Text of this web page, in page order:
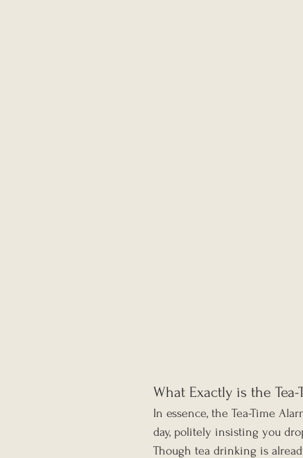
What Exactly is the
In essence, the Tea-Time
day, politely insisting you
Though tea drinking is